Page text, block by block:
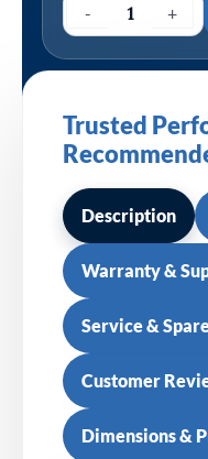
- +
Trusted
Description
Warranty &
Service &
Customer
Dimensions &